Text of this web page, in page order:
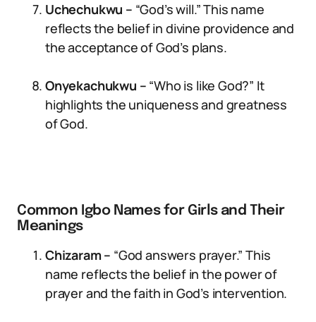
Uchechukwu – “God’s will.” This name
reflects the belief in divine providence and
the acceptance of God’s plans.
Onyekachukwu – “Who is like God?” It
highlights the uniqueness and greatness
of God.
Common Igbo Names for Girls and Their
Meanings
Chizaram – “God answers prayer.” This
name reflects the belief in the power of
prayer and the faith in God’s intervention.